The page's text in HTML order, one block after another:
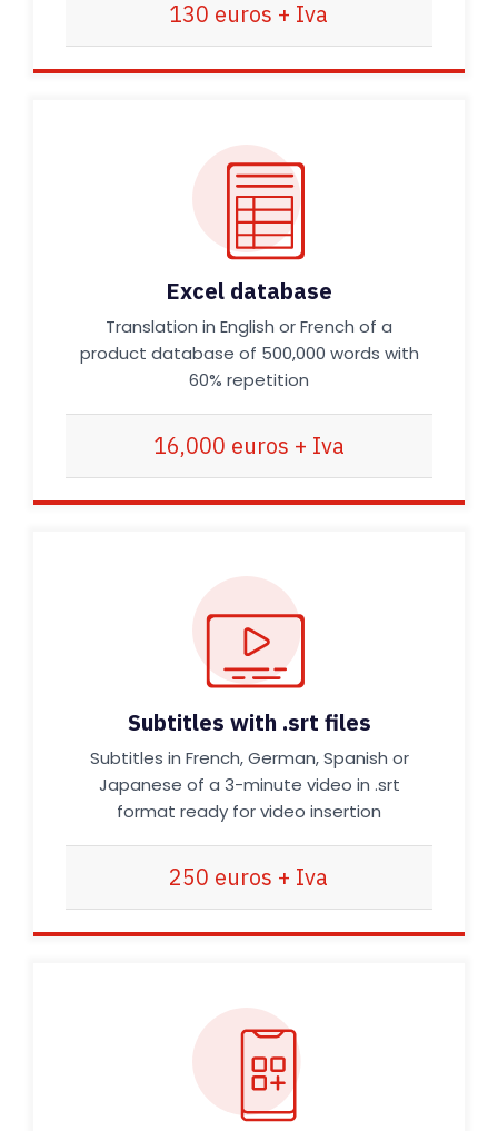
130 euros + Iva
Excel database
Translation in English or French of a
product database of 500,000 words with
60% repetition
16,000 euros + Iva
Subtitles with .srt files
Subtitles in French, German, Spanish or
Japanese of a 3-minute video in .srt
format ready for video insertion
250 euros + Iva